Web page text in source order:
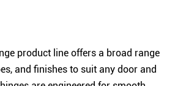
product line offers a broad range
and finishes to suit any door and